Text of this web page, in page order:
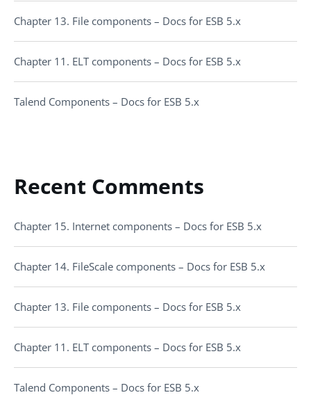
Chapter 13. File components – Docs for ESB 5.x
Chapter 11. ELT components – Docs for ESB 5.x
Talend Components – Docs for ESB 5.x
Recent Comments
Chapter 15. Internet components – Docs for ESB 5.x
Chapter 14. FileScale components – Docs for ESB 5.x
Chapter 13. File components – Docs for ESB 5.x
Chapter 11. ELT components – Docs for ESB 5.x
Talend Components – Docs for ESB 5.x